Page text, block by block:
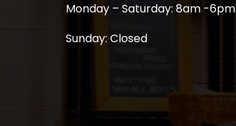
Monday – Saturday: 8am -6pm
Sunday: Closed